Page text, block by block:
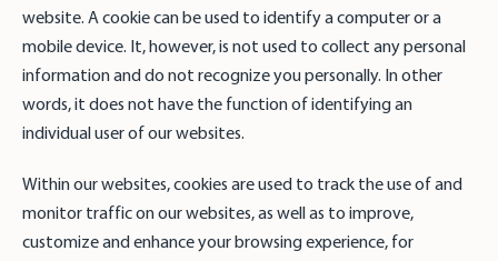
website. A cookie can be used to identify a computer or a
mobile device. It, however, is not used to collect any personal
information and do not recognize you personally. In other
words, it does not have the function of identifying an
individual user of our websites.
Within our websites, cookies are used to track the use of and
monitor traffic on our websites, as well as to improve,
customize and enhance your browsing experience, for